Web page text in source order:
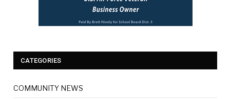
CATEGORIES
COMMUNITY NEWS